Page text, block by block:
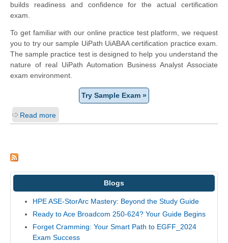
builds readiness and confidence for the actual certification
exam.
To get familiar with our online practice test platform, we request
you to try our sample UiPath UiABAA certification practice exam.
The sample practice test is designed to help you understand the
nature of real UiPath Automation Business Analyst Associate
exam environment.
Try Sample Exam »
Read more
Blogs
HPE ASE-StorArc Mastery: Beyond the Study Guide
Ready to Ace Broadcom 250-624? Your Guide Begins
Forget Cramming: Your Smart Path to EGFF_2024
Exam Success